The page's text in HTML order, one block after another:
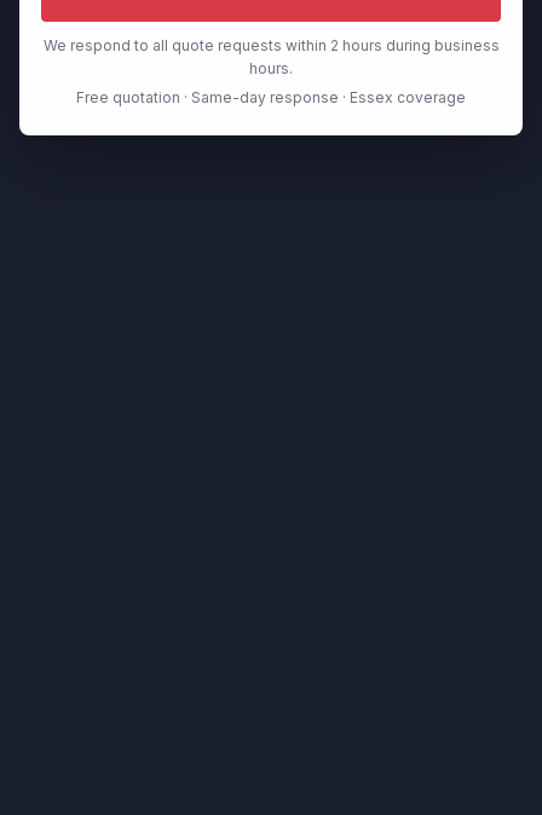
We respond to all quote requests within 2 hours during business
hours.
Free quotation · Same-day response · Essex coverage